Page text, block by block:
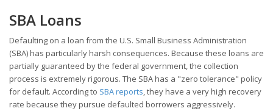
SBA Loans
Defaulting on a loan from the U.S. Small Business Administration
(SBA) has particularly harsh consequences. Because these loans are
partially guaranteed by the federal government, the collection
process is extremely rigorous. The SBA has a "zero tolerance" policy
for default. According to SBA reports, they have a very high recovery
rate because they pursue defaulted borrowers aggressively.